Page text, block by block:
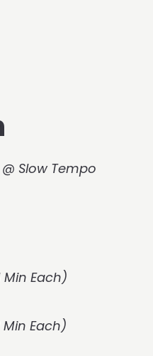
Slow Tempo
Min Each)
Min Each)